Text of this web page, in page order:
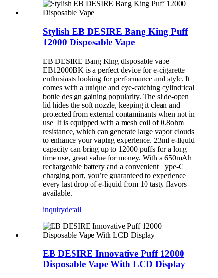
Stylish EB DESIRE Bang King Puff
12000 Disposable Vape
EB DESIRE Bang King disposable vape
EB12000BK is a perfect device for e-cigarette
enthusiasts looking for performance and style. It
comes with a unique and eye-catching cylindrical
bottle design gaining popularity. The slide-open
lid hides the soft nozzle, keeping it clean and
protected from external contaminants when not in
use. It is equipped with a mesh coil of 0.8ohm
resistance, which can generate large vapor clouds
to enhance your vaping experience. 23ml e-liquid
capacity can bring up to 12000 puffs for a long
time use, great value for money. With a 650mAh
rechargeable battery and a convenient Type-C
charging port, you’re guaranteed to experience
every last drop of e-liquid from 10 tasty flavors
available.
inquirydetail
EB DESIRE Innovative Puff 12000
Disposable Vape With LCD Display